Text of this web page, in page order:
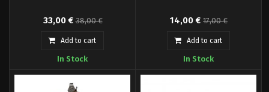
33,00 € 38,00 €
Add to cart
In Stock
- High quality t-shirt- Officially
licensed- Packaging: Polybag-
Material: 100% Cotton
14,00 € 17,00 €
Add to cart
In Stock